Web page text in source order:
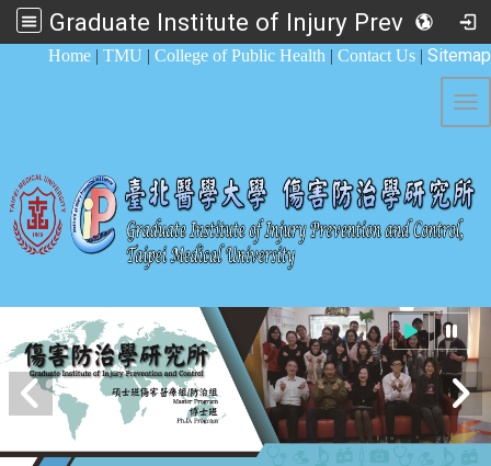
Graduate Institute of Injury Prevention and Control
Home | TMU | College of Public Health | Contact Us | Sitemap